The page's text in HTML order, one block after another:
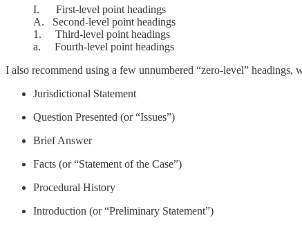
I. First-level point headings
A. Second-level point headings
1. Third-level point headings
a. Fourth-level point headings
I also recommend using a few unnumbered “zero-level”
Jurisdictional Statement
Question Presented (or “Issues”)
Brief Answer
Facts (or “Statement of the Case”)
Procedural History
Introduction (or “Preliminary Statement”)